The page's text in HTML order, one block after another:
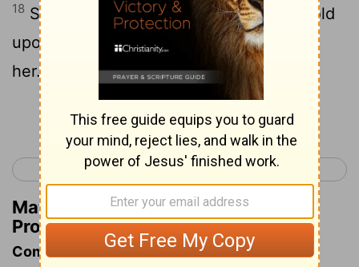
18 She is a tree of life to them that lay hold
upon her; and happy is he that retaineth
her.
Continue Reading...
< Proverbs 2 Proverbs 4 >
Matthew Henry's Commentary on
Proverbs 3:18
Commentary on Proverbs 3:13-20